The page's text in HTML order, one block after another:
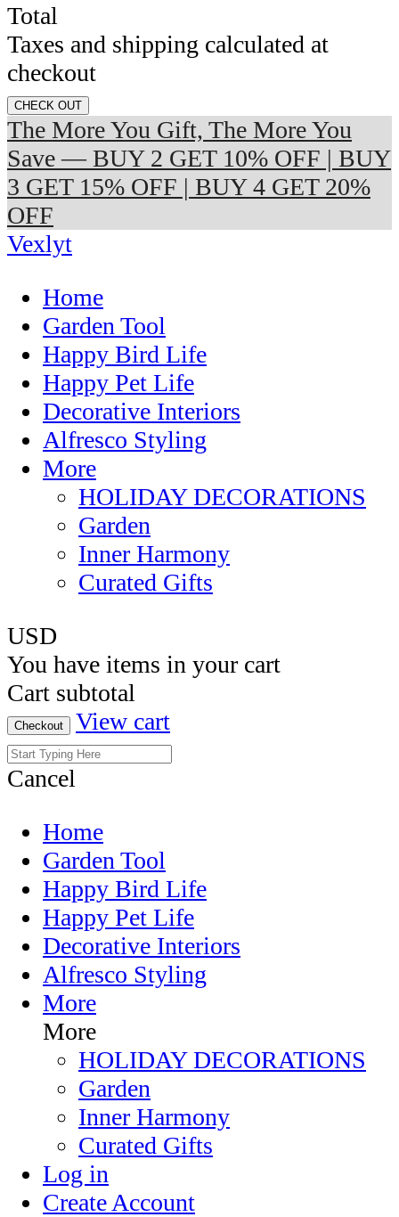
Total
Taxes and shipping calculated at
checkout
CHECK OUT
The More You Gift, The More You
Save — BUY 2 GET 10% OFF | BUY
3 GET 15% OFF | BUY 4 GET 20%
OFF
Vexlyt
Home
Garden Tool
Happy Bird Life
Happy Pet Life
Decorative Interiors
Alfresco Styling
More
HOLIDAY DECORATIONS
Garden
Inner Harmony
Curated Gifts
USD
You have items in your cart
Cart subtotal
Checkout View cart
Cancel
Home
Garden Tool
Happy Bird Life
Happy Pet Life
Decorative Interiors
Alfresco Styling
More
More
HOLIDAY DECORATIONS
Garden
Inner Harmony
Curated Gifts
Log in
Create Account